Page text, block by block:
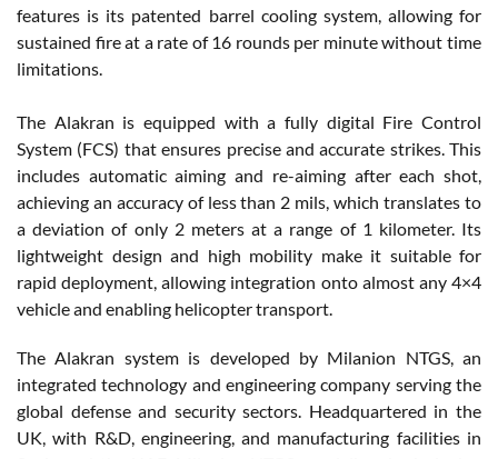
features is its patented barrel cooling system, allowing for
sustained fire at a rate of 16 rounds per minute without time
limitations.
The Alakran is equipped with a fully digital Fire Control
System (FCS) that ensures precise and accurate strikes. This
includes automatic aiming and re-aiming after each shot,
achieving an accuracy of less than 2 mils, which translates to
a deviation of only 2 meters at a range of 1 kilometer. Its
lightweight design and high mobility make it suitable for
rapid deployment, allowing integration onto almost any 4×4
vehicle and enabling helicopter transport.
The Alakran system is developed by Milanion NTGS, an
integrated technology and engineering company serving the
global defense and security sectors. Headquartered in the
UK, with R&D, engineering, and manufacturing facilities in